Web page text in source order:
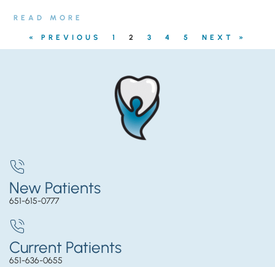
READ MORE
« PREVIOUS 1 2 3 4 5 NEXT »
New Patients
651-615-0777
Current Patients
651-636-0655